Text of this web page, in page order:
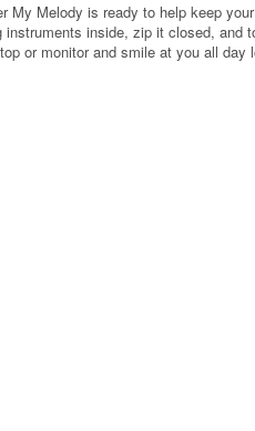
My Melody is ready to help keep
inside, zip it closed, and
or monitor and smile at you all day